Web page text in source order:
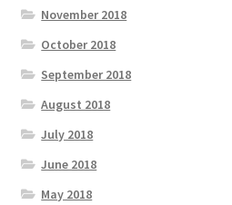
November 2018
October 2018
September 2018
August 2018
July 2018
June 2018
May 2018